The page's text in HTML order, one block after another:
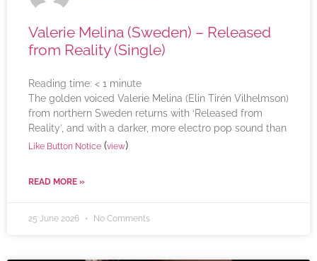
Valerie Melina (Sweden) – Released
from Reality (Single)
Reading time: < 1 minute
The golden voiced Valerie Melina (Elin Tirén Vilhelmson)
from northern Sweden returns with ‘Released from
Reality’, and with a darker, more electro pop sound than
Like Button Notice (view)
READ MORE »
25 June 2026 No Comments